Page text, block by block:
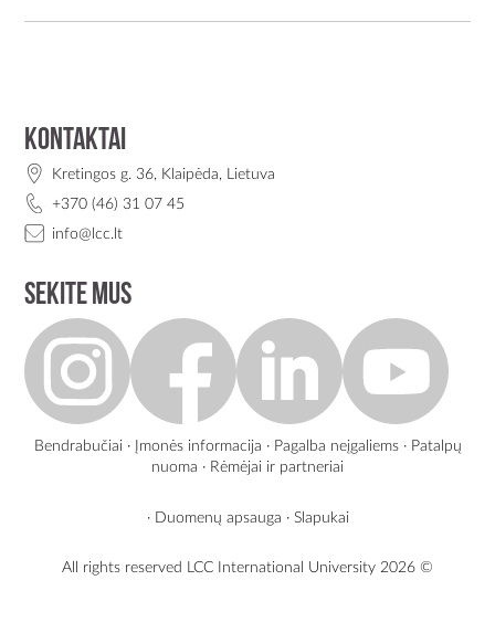
Kontaktai
Kretingos g. 36, Klaipėda, Lietuva
+370 (46) 31 07 45
info@lcc.lt
Sekite mus
Bendrabučiai · Įmonės informacija · Pagalba neįgaliems· Patalpų
nuoma · Rėmėjai ir partneriai
· Duomenų apsauga · Slapukai
All rights reserved LCC International University 2026 ©